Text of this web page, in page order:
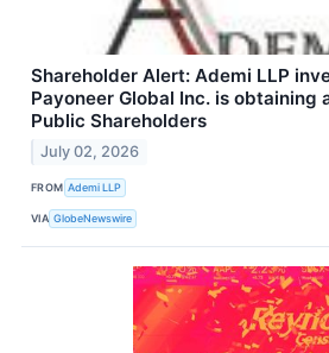
Shareholder Alert: Ademi LLP
Payoneer Global Inc. is obtaining
Public Shareholders
July 02, 2026
FROM Ademi LLP
VIA GlobeNewswire